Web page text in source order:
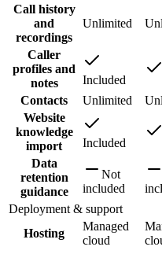
Call history
and
recordings
Unlimited
Caller
profiles and
notes
Included
Contacts Unlimited
Website
knowledge
import
Included
Data
retention
guidance
Not
included
Deployment & support
Hosting
Managed
cloud